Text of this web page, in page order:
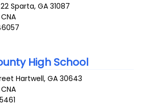
Sparta,GA 31087
High School
Hartwell,GA 30643